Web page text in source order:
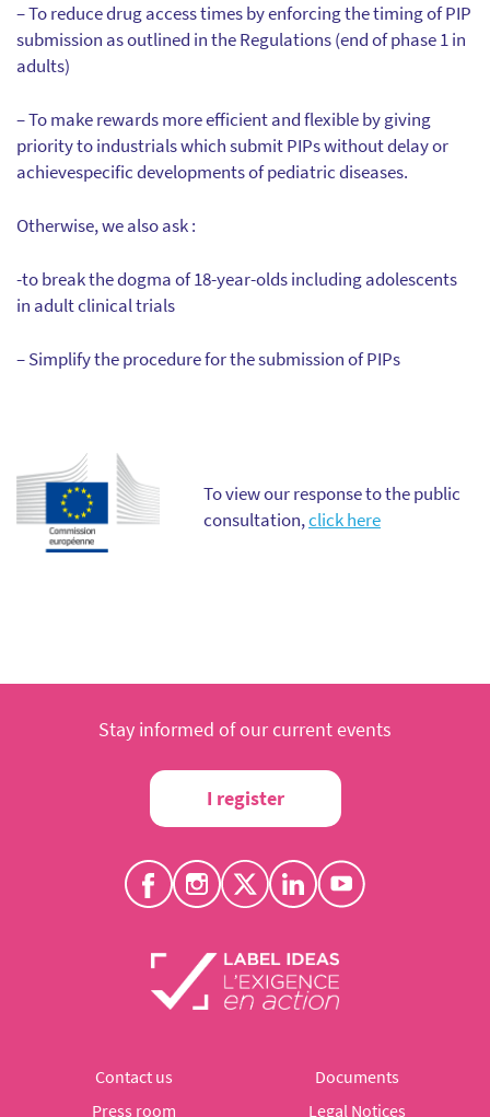
– To reduce drug access times by enforcing the timing of PIP
submission as outlined in the Regulations (end of phase 1 in
adults)
– To make rewards more efficient and flexible by giving
priority to industrials which submit PIPs without delay or
achievespecific developments of pediatric diseases.
Otherwise, we also ask :
-to break the dogma of 18-year-olds including adolescents
in adult clinical trials
– Simplify the procedure for the submission of PIPs
To view our response to the public
consultation,click here
Stay informed of our current events
I register
Contact us
Documents
Press room
Legal Notices